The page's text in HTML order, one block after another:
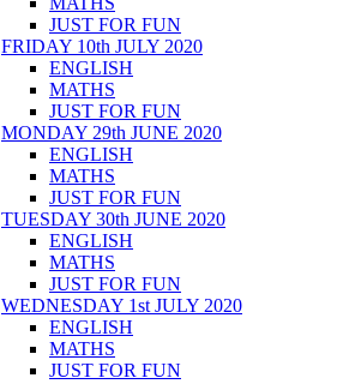
JUST FOR FUN
FRIDAY 10th JULY 2020
ENGLISH
MATHS
JUST FOR FUN
MONDAY 29th JUNE 2020
ENGLISH
MATHS
JUST FOR FUN
TUESDAY 30th JUNE 2020
ENGLISH
MATHS
JUST FOR FUN
WEDNESDAY 1st JULY 2020
ENGLISH
MATHS
JUST FOR FUN